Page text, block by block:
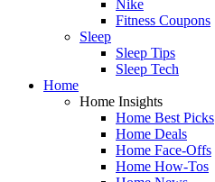
Nike
Fitness Coupons
Sleep
Sleep Tips
Sleep Tech
Home
Home Insights
Home Best Picks
Home Deals
Home Face-Offs
Home How-Tos